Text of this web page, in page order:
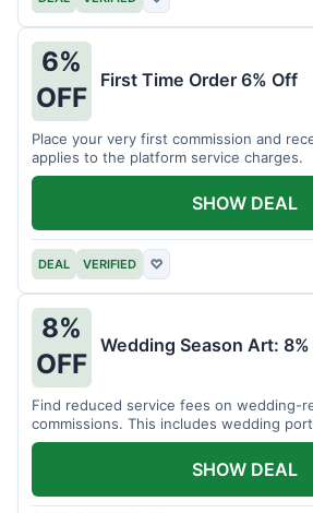
6%
OFF
First Time Order 6% Off
Place your very first commission and
applies to the platform service charges.
DEAL VERIFIED ♡
SHOW DEAL
8%
OFF
Wedding Season Art:
Find reduced service fees on wedding-
commissions. This includes wedding
gifts.
SHOW DEAL